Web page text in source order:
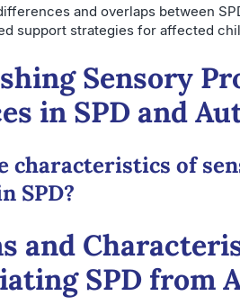
and overlaps between
support strategies for affected
Sensory
in SPD and
characteristics of
SPD?
and
SPD from